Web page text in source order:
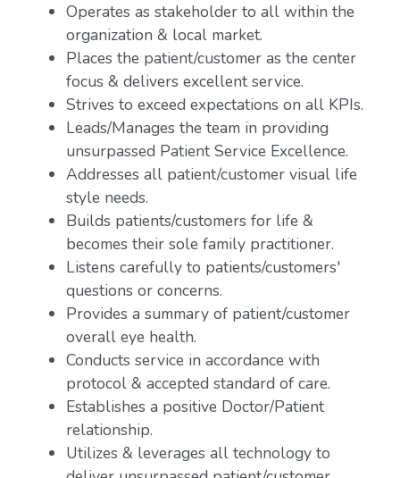
Operates as stakeholder to all within the
organization & local market.
Places the patient/customer as the center
focus & delivers excellent service.
Strives to exceed expectations on all KPIs.
Leads/Manages the team in providing
unsurpassed Patient Service Excellence.
Addresses all patient/customer visual life
style needs.
Builds patients/customers for life &
becomes their sole family practitioner.
Listens carefully to patients/customers'
questions or concerns.
Provides a summary of patient/customer
overall eye health.
Conducts service in accordance with
protocol & accepted standard of care.
Establishes a positive Doctor/Patient
relationship.
Utilizes & leverages all technology to